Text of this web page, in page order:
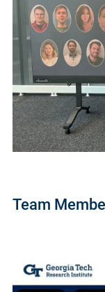
Team